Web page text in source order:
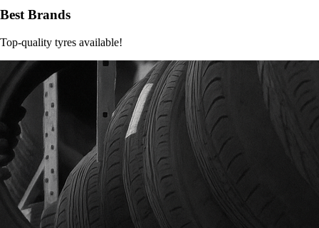
Best Brands
Top-quality tyres available!